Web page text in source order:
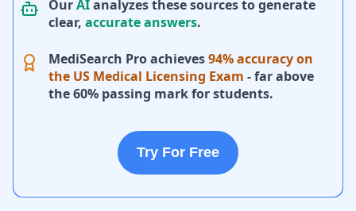
OurAIanalyzes these sources to generate
clear, accurate answers.
MediSearch Pro achieves94% accuracy on
the US Medical Licensing Exam - far above
the 60% passing mark for students.
Try For Free